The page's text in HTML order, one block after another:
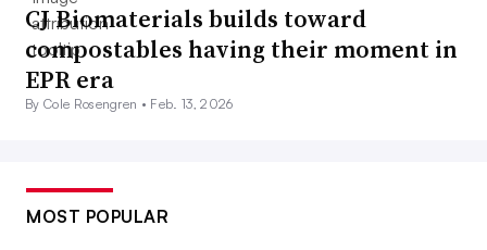
CJ Biomaterials builds toward
compostables having their moment in
EPR era
By Cole Rosengren • Feb. 13, 2026
MOST POPULAR